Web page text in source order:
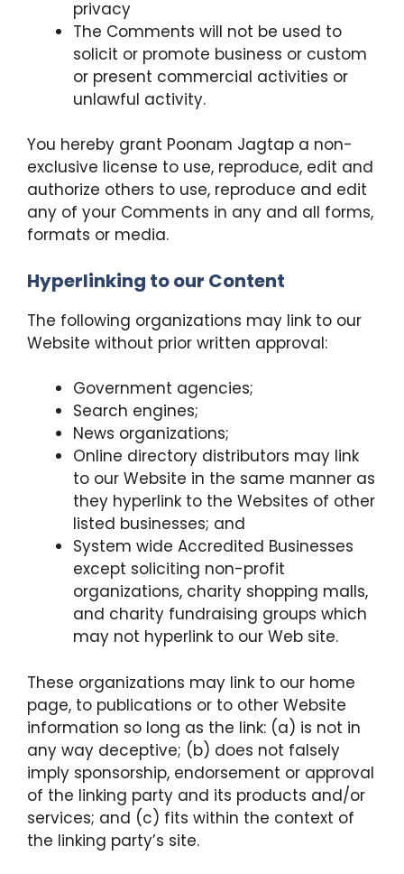
privacy
The Comments will not be used to
solicit or promote business or custom
or present commercial activities or
unlawful activity.
You hereby grant Poonam Jagtap a non-
exclusive license to use, reproduce, edit and
authorize others to use, reproduce and edit
any of your Comments in any and all forms,
formats or media.
Hyperlinking to our Content
The following organizations may link to our
Website without prior written approval:
Government agencies;
Search engines;
News organizations;
Online directory distributors may link
to our Website in the same manner as
they hyperlink to the Websites of other
listed businesses; and
System wide Accredited Businesses
except soliciting non-profit
organizations, charity shopping malls,
and charity fundraising groups which
may not hyperlink to our Web site.
These organizations may link to our home
page, to publications or to other Website
information so long as the link: (a) is not in
any way deceptive; (b) does not falsely
imply sponsorship, endorsement or approval
of the linking party and its products and/or
services; and (c) fits within the context of
the linking party’s site.